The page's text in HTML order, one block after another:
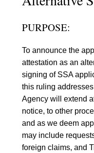
PURPOSE:
To announce the
attestation as an
signing of SSA
this ruling
Agency will extend
notice, to other
and as we deem
may include
foreign claims, and